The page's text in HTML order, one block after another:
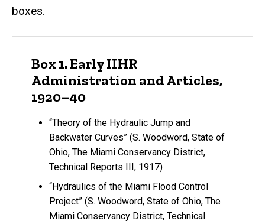
boxes.
Box 1. Early IIHR
Administration and Articles,
1920–40
“Theory of the Hydraulic Jump and
Backwater Curves” (S. Woodword, State of
Ohio, The Miami Conservancy District,
Technical Reports III, 1917)
“Hydraulics of the Miami Flood Control
Project” (S. Woodword, State of Ohio, The
Miami Conservancy District, Technical